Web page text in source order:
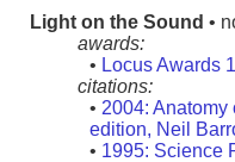
Light on the Sound •
awards:
• Locus Awards
citations:
• 2004:
edition, Neil
• 1995: Science